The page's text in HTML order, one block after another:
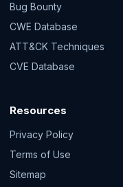
Bug Bounty
CWE Database
ATT&CK Techniques
CVE Database
Resources
Privacy Policy
Terms of Use
Sitemap